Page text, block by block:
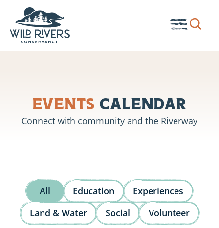
content
Toggle
Show
Events Calendar
Connect with community and the Riverway
All Education
Experiences
Land & Water
Social Volunteer